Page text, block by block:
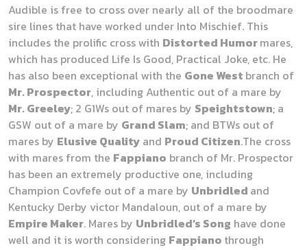
Audible is free to cross over nearly all of the broodmare
sire lines that have worked under Into Mischief. This
includes the prolific cross with Distorted Humormares,
which has produced Life Is Good, Practical Joke, etc. He
has also been exceptional with the Gone West branch of
Mr. Prospector, including Authentic out of a mare by
Mr. Greeley; 2 G1Ws out of mares by Speightstown; a
GSW out of a mare by Grand Slam; and BTWs out of
mares by Elusive Quality and Proud Citizen.The cross
with mares from the Fappiano branch of Mr. Prospector
has been an extremely productive one, including
Champion Covfefe out of a mare by Unbridled and
Kentucky Derby victor Mandaloun, out of a mare by
Empire Maker. Mares by Unbridled’s Song have done
well and it is worth considering Fappiano through